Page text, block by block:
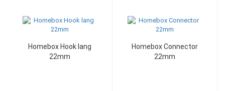
Homebox Hook lang
22mm
Homebox Connector
22mm